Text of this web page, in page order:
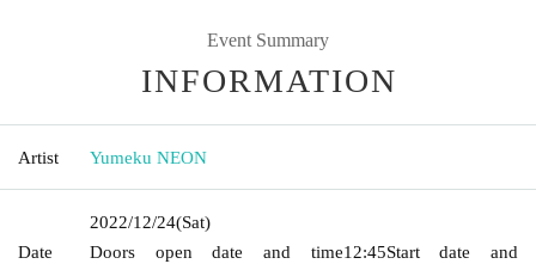
Event Summary
INFORMATION
Artist Yumeku NEON
Date
2022/12/24(Sat)
Doors open date and time12:45Start date and